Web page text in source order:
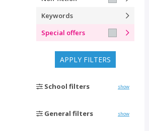
Keywords
Special offers
APPLY FILTERS
School filters show
General filters show